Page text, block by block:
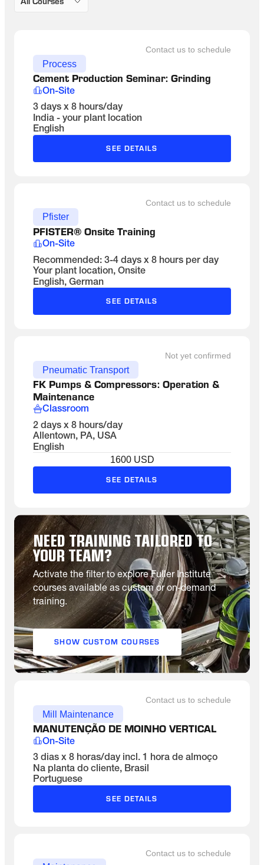
Contact us to schedule
Process
Cement Production Seminar: Grinding
On-Site
3 days x 8 hours/day
India - your plant location
English
SEE DETAILS
Contact us to schedule
Pfister
PFISTER® Onsite Training
On-Site
Recommended: 3-4 days x 8 hours per day
Your plant location, Onsite
English, German
SEE DETAILS
Not yet confirmed
Pneumatic Transport
FK Pumps & Compressors: Operation &
Maintenance
Classroom
2 days x 8 hours/day
Allentown, PA, USA
English
1600 USD
SEE DETAILS
NEED TRAINING TAILORED TO
YOUR TEAM?
Activate the filter to explore Fuller Institute
courses available as custom or on-demand
training.
SHOW CUSTOM COURSES
Contact us to schedule
Mill Maintenance
MANUTENÇÃO DE MOINHO VERTICAL
On-Site
3 dias x 8 horas/day incl. 1 hora de almoço
Na planta do cliente, Brasil
Portuguese
SEE DETAILS
Contact us to schedule